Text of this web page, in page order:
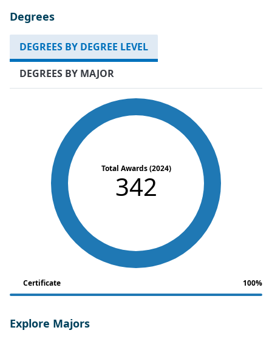
Degrees
DEGREES BY DEGREE LEVEL
DEGREES BY MAJOR
Total Awards (2024)
342
Certificate 100%
Explore Majors